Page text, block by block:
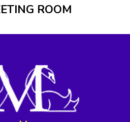
ROOM